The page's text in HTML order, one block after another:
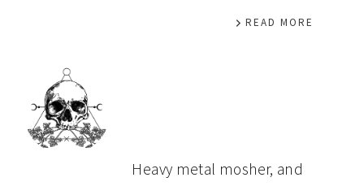
READ MORE
PRIMARY
SIDEBAR
Heavy metal mosher, and